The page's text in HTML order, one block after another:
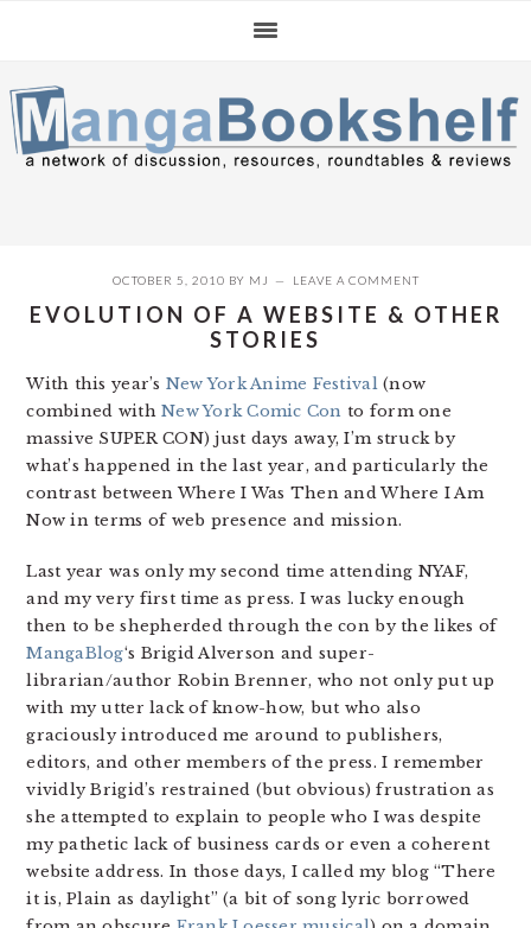
navigation
content
sidebar
OCTOBER 5, 2010 BY MJ LEAVE A COMMENT
EVOLUTION OF A WEBSITE & OTHER
STORIES
With this year’s New York Anime Festival(now
combined withNew York Comic Con to form one
massive SUPER CON) just days away, I’m struck by
what’s happened in the last year, and particularly the
contrast between Where I Was Then and Where I Am
Now in terms of web presence and mission.
Last year was only my second time attending NYAF,
and my very first time as press. I was lucky enough
then to be shepherded through the con by the likes of
MangaBlog‘s Brigid Alverson and super-
librarian/author Robin Brenner, who not only put up
with my utter lack of know-how, but who also
graciously introduced me around to publishers,
editors, and other members of the press. I remember
vividly Brigid’s restrained (but obvious) frustration as
she attempted to explain to people who I was despite
my pathetic lack of business cards or even a coherent
website address. In those days, I called my blog “There
it is, Plain as daylight” (a bit of song lyric borrowed